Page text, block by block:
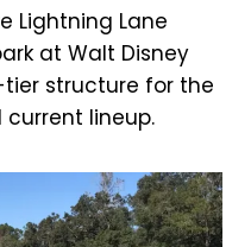
Lightning Lane
at Walt Disney
structure for the
current lineup.